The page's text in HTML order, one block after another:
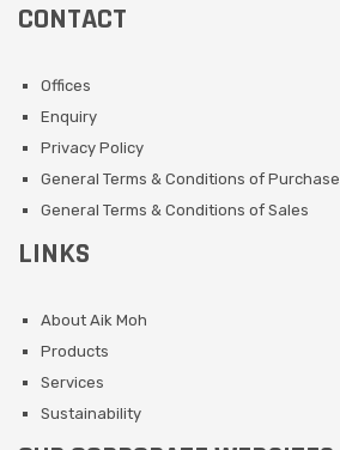
CONTACT
Offices
Enquiry
Privacy Policy
General Terms & Conditions of Purchase
General Terms & Conditions of Sales
LINKS
About Aik Moh
Products
Services
Sustainability